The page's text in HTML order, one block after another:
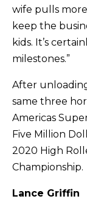
wife pulls
keep the
kids. It’s
milestones.”
After
same three
Americas
Five Million
2020 High
Championship.
Lance Griffin